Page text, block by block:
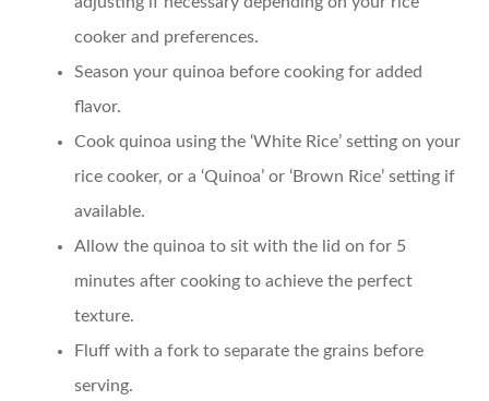
cooker and preferences.
Season your quinoa before cooking for added
flavor.
Cook quinoa using the ‘White Rice’ setting on your
rice cooker, or a ‘Quinoa’ or ‘Brown Rice’ setting if
available.
Allow the quinoa to sit with the lid on for 5
minutes after cooking to achieve the perfect
texture.
Fluff with a fork to separate the grains before
serving.